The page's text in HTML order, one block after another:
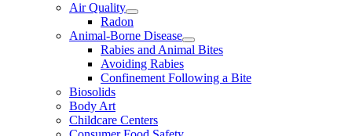
Air Quality
Radon
Animal-Borne Disease
Rabies and Animal Bites
Avoiding Rabies
Confinement Following a Bite
Biosolids
Body Art
Childcare Centers